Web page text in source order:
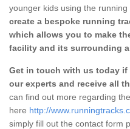
younger kids using the running
create a bespoke running
which allows you to make
facility and its surrounding
Get in touch with us today
our experts and receive all
can find out more regarding
here http://
simply fill out the contact form